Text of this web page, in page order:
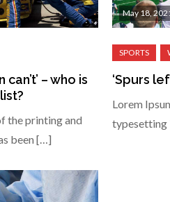
– who is
the printing and
been […]
May 18,
‘Spurs
Lorem
typesetting